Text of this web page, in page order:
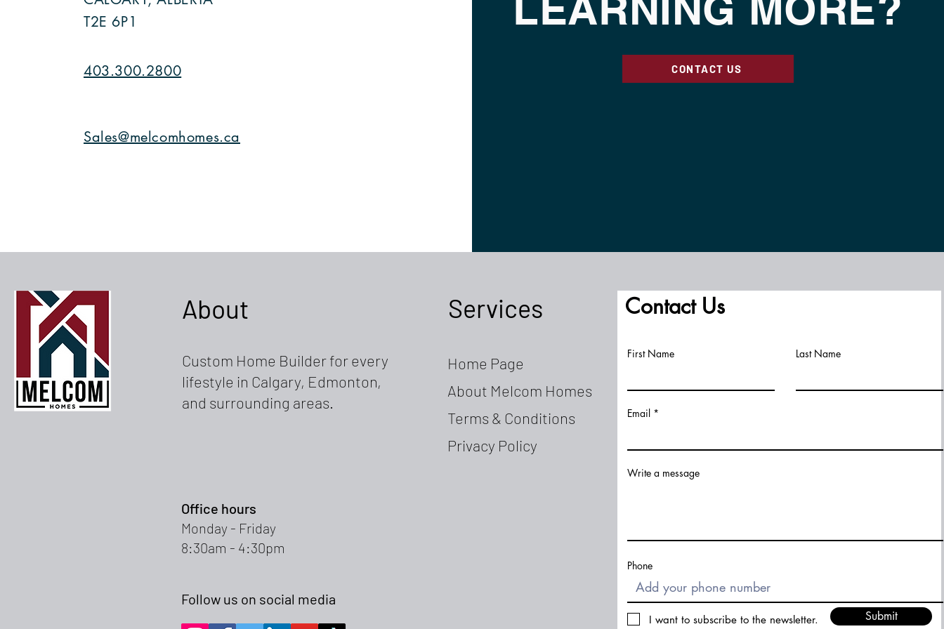
403.300.2800
Sales@melcomhomes.ca
T2E 6P1
CONTACT US
About
Custom Home Builder for every
lifestyle in Calgary, Edmonton,
and surrounding areas.
Office hours
Monday - Friday
8:30am - 4:30pm
Follow us on social media
Services
Home Page
About Melcom Homes
Terms & Conditions
Privacy Policy
Contact Us
First Name Last Name
Email
Write a message
Phone
I want to subscribe to the newsletter. Submit